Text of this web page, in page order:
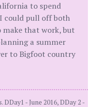
to spend
could pull off both
that work, but
a summer
to Bigfoot country
- June 2016, DDay 2 -